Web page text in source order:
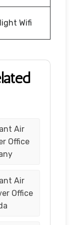
Wifi
Air
Office
Air
Office